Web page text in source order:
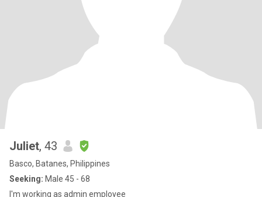
Juliet, 43
Basco, Batanes, Philippines
Seeking: Male 45 - 68
I'm working as admin employee